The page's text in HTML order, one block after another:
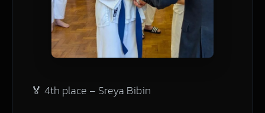
🏅 4th place – Sreya Bibin